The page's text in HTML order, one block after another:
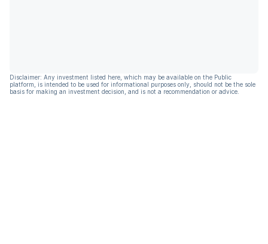
Disclaimer: Any investment listed here, which may be available on the Public
platform, is intended to be used for informational purposes only, should not be the sole
basis for making an investment decision, and is not a recommendation or advice.